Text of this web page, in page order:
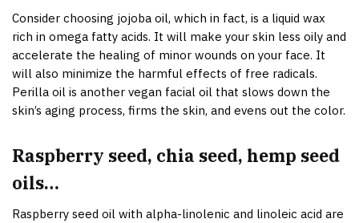
Consider choosing jojoba oil, which in fact, is a liquid wax
rich in omega fatty acids. It will make your skin less oily and
accelerate the healing of minor wounds on your face. It
will also minimize the harmful effects of free radicals.
Perilla oil is another vegan facial oil that slows down the
skin’s aging process, firms the skin, and evens out the color.
Raspberry seed, chia seed, hemp seed
oils…
Raspberry seed oil with alpha-linolenic and linoleic acid are